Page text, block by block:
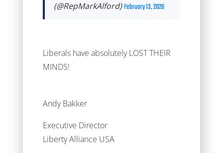
(@RepMarkAlford)February 13, 2026
Liberals have absolutely LOST THEIR
MINDS!
Andy Bakker
Executive Director
Liberty Alliance USA